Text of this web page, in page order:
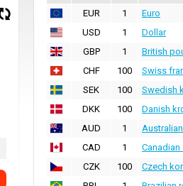
EUR 1 Euro
USD
1 Dollar
GBP
1 British
CHF
100 Swiss
SEK
100 Swedish
DKK
100 Danish
AUD
1
CAD
1 Canadian
CZK
100 Czech